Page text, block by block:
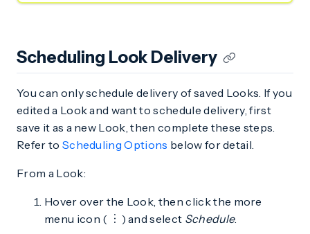
Scheduling Look Delivery
You can only schedule delivery of saved Looks. If you
edited a Look and want to schedule delivery, first
save it as a new Look, then complete these steps.
Refer to Scheduling Options below for detail.
From a Look:
Hover over the Look, then click the more
menu icon (
) and select Schedule.